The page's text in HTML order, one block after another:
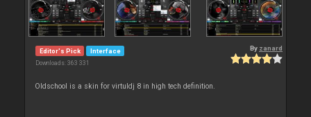
Editor's Pick Interface
Downloads: 363 331
By zanard
Oldschool is a skin for virtuldj 8 in high tech definition.